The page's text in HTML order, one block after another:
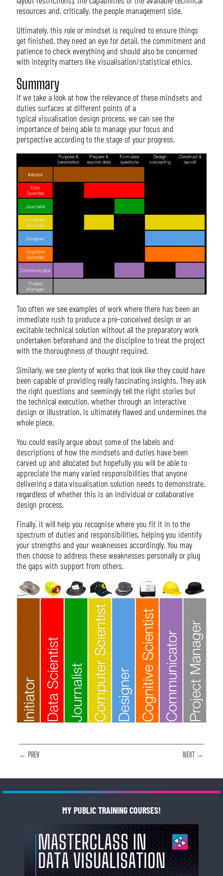
resources and, critically, the people management side.
Ultimately, this role or mindset is required to ensure things
get finished, they need an eye for detail, the commitment and
patience to check everything and should also be concerned
with integrity matters like visualisation/statistical ethics.
Summary
If we take a look at how the relevance of these mindsets and
duties surfaces at different points of a
typical visualisation design process, we can see the
importance of being able to manage your focus and
perspective according to the stage of your progress.
Too often we see examples of work where there has been an
immediate rush to produce a pre-conceived design or an
excitable technical solution without all the preparatory work
undertaken beforehand and the discipline to treat the project
with the thoroughness of thought required.
Similarly, we see plenty of works that look like they could have
been capable of providing really fascinating insights. They ask
the right questions and seemingly tell the right stories but
the technical execution, whether through an interactive
design or illustration, is ultimately flawed and undermines the
whole piece.
You could easily argue about some of the labels and
descriptions of how the mindsets and duties have been
carved up and allocated but hopefully you will be able to
appreciate the many varied responsibilities that anyone
delivering a data visualisation solution needs to demonstrate,
regardless of whether this is an individual or collaborative
design process.
Finally, it will help you recognise where you fit it in to the
spectrum of duties and responsibilities, helping you identify
your strengths and your weaknesses accordingly. You may
then choose to address these weaknesses personally or plug
the gaps with support from others.
← PREV NEXT →
MY PUBLIC TRAINING COURSES!